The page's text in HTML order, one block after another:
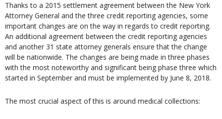
Thanks to a 2015 settlement agreement between the New York
Attorney General and the three credit reporting agencies, some
important changes are on the way in regards to credit reporting.
An additional agreement between the credit reporting agencies
and another 31 state attorney generals ensure that the change
will be nationwide. The changes are being made in three phases
with the most noteworthy and significant being phase three which
started in September and must be implemented by June 8, 2018.
The most crucial aspect of this is around medical collections: